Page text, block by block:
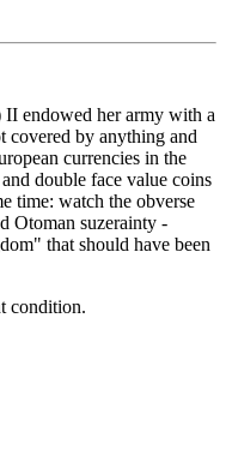
II endowed her army with a
covered by anything and
currencies in the
double face value coins
time: watch the obverse
Otoman suzerainty -
that should have been
condition.